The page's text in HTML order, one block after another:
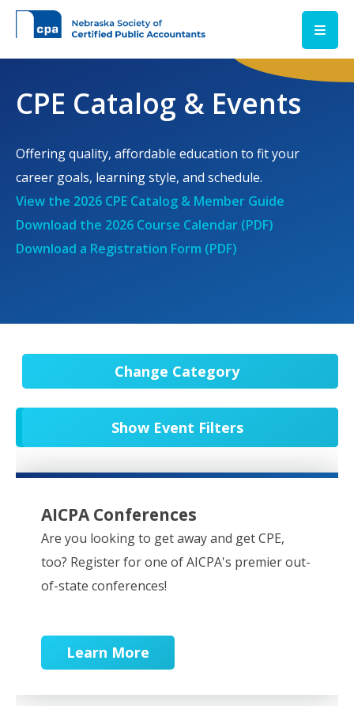
Skip to main content
CPE Catalog & Events
Offering quality, affordable education to fit your
career goals, learning style, and schedule.
View the 2026 CPE Catalog & Member Guide
Download the 2026 Course Calendar (PDF)
Download a Registration Form (PDF)
Change Category
All Events 20652
Conferences 9
Partner Webcasts 20551
OnDemand 84
Show Event Filters
AICPA Conferences
Are you looking to get away and get CPE,
too? Register for one of AICPA's premier out-
of-state conferences!
Learn More